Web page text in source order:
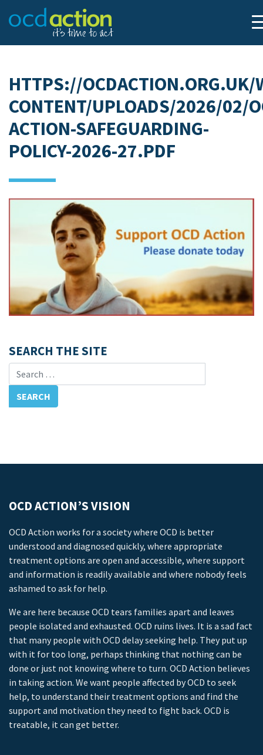
HTTPS://OCDACTION.ORG.UK/
CONTENT/UPLOADS/2026/02/
ACTION-SAFEGUARDING-
POLICY-2026-27.PDF
SEARCH THE SITE
Search for:
OCD ACTION’S VISION
OCD Action works for a society where OCD is better
understood and diagnosed quickly, where appropriate
treatment options are open and accessible, where support
and information is readily available and where nobody feels
ashamed to ask for help.
We are here because OCD tears families apart and leaves
people isolated and exhausted. OCD ruins lives. It is a sad fact
that many people with OCD delay seeking help. They put up
with it for too long, perhaps thinking that nothing can be
done or just not knowing where to turn. OCD Action believes
in taking action. We want people affected by OCD to seek
help, to understand their treatment options and find the
support and motivation they need to fight back. OCD is
treatable, it can get better.